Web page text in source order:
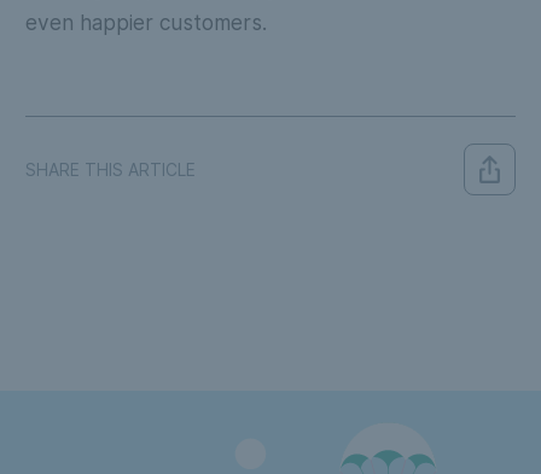
even happier customers.
SHARE THIS ARTICLE